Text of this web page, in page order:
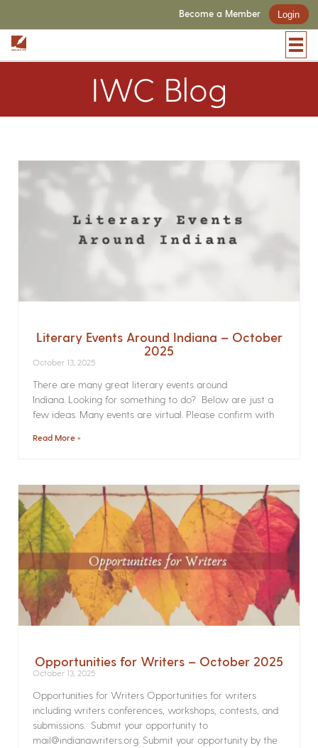
Become a Member Login
IWC Blog
Literary Events Around Indiana – October
2025
October 13, 2025
There are many great literary events around
Indiana. Looking for something to do? Below are just a
few ideas. Many events are virtual. Please confirm with
Read More »
Opportunities for Writers – October 2025
October 13, 2025
Opportunities for Writers Opportunities for writers
including writers conferences, workshops, contests, and
submissions. Submit your opportunity to
mail@indianawriters.org. Submit your opportunity by the